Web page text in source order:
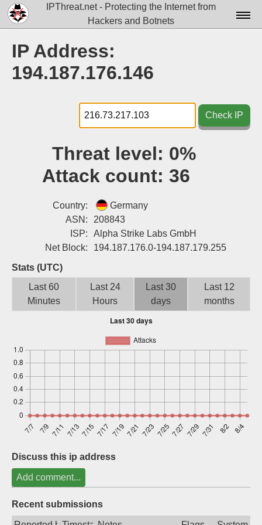
IPThreat.net - Protecting the Internet from
Hackers and Botnets
Docs▾
Tools▾
Blog
Attribution
Login
IP Address:
194.187.176.146
Check IP
Threat level: 0%
Attack count: 36
Country:
Germany
ASN:
208843
ISP:
Alpha Strike Labs GmbH
Net Block:
194.187.176.0-194.187.179.255
Stats (UTC)
Last 60
Minutes
Last 24
Hours
Last 30
days
Last 12
months
Discuss this ip address
Add comment...
Recent submissions